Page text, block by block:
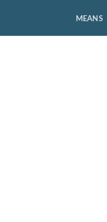
MEANS